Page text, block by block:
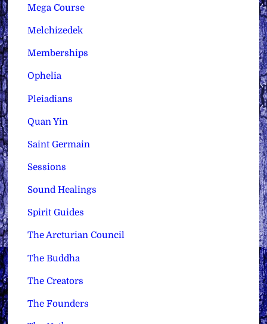
Mega Course
Melchizedek
Memberships
Ophelia
Pleiadians
Quan Yin
Saint Germain
Sessions
Sound Healings
Spirit Guides
The Arcturian Council
The Buddha
The Creators
The Founders